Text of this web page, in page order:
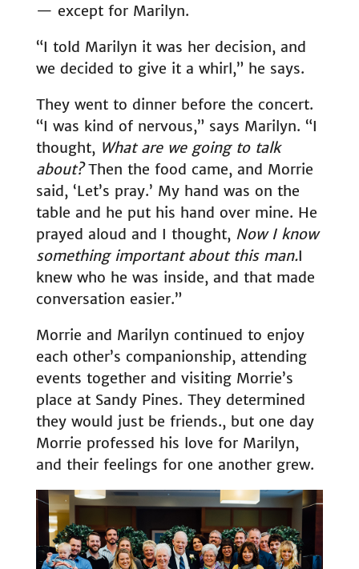
— except for Marilyn.
“I told Marilyn it was her decision, and
we decided to give it a whirl,” he says.
They went to dinner before the concert.
“I was kind of nervous,” says Marilyn. “I
thought, What are we going to talk
about?Then the food came, and Morrie
said, ‘Let’s pray.’ My hand was on the
table and he put his hand over mine. He
prayed aloud and I thought, Now I know
something important about this man.I
knew who he was inside, and that made
conversation easier.”
Morrie and Marilyn continued to enjoy
each other’s companionship, attending
events together and visiting Morrie’s
place at Sandy Pines. They determined
they would just be friends., but one day
Morrie professed his love for Marilyn,
and their feelings for one another grew.